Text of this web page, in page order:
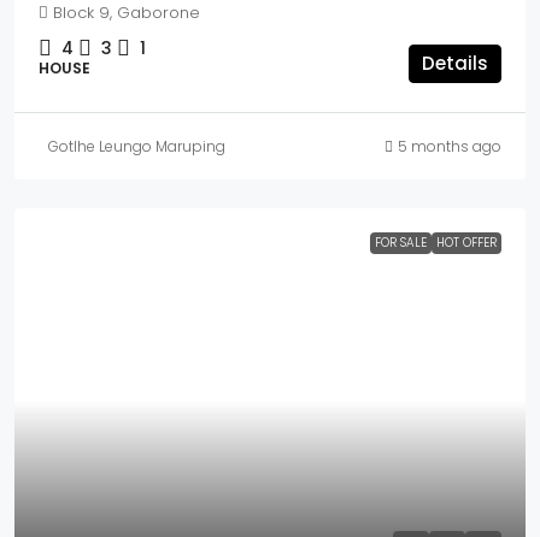
Block 9, Gaborone
4 3 1
HOUSE Details
Gotlhe Leungo Maruping 5 months ago
FOR SALE HOT OFFER